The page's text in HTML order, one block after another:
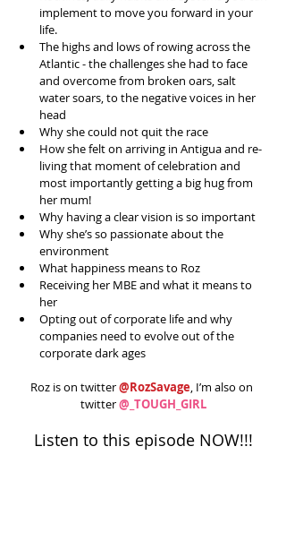
implement to move you forward in your
life.
The highs and lows of rowing across the
Atlantic - the challenges she had to face
and overcome from broken oars, salt
water soars, to the negative voices in her
head
Why she could not quit the race
How she felt on arriving in Antigua and re-
living that moment of celebration and
most importantly getting a big hug from
her mum!
Why having a clear vision is so important
Why she’s so passionate about the
environment
What happiness means to Roz
Receiving her MBE and what it means to
her
Opting out of corporate life and why
companies need to evolve out of the
corporate dark ages
Roz is on twitter @RozSavage, I’m also on
twitter @_TOUGH_GIRL
Listen to this episode NOW!!!